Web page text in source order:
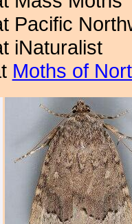
Pacific
iNaturalist
Moths of